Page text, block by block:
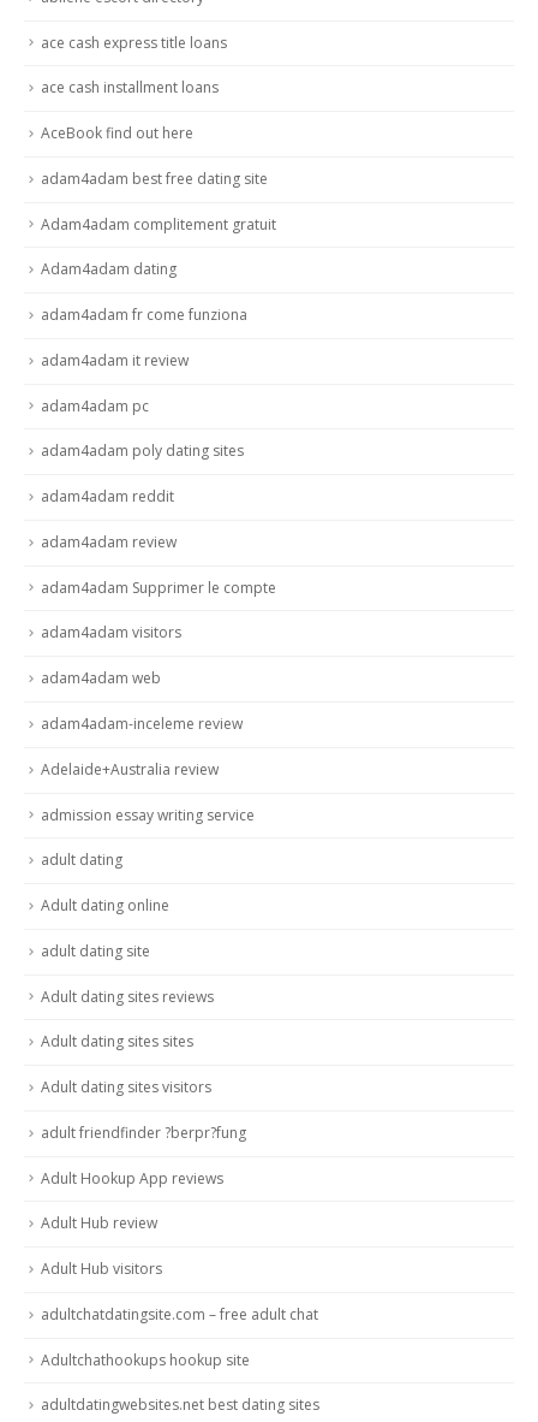
ace cash express title loans
ace cash installment loans
AceBook find out here
adam4adam best free dating site
Adam4adam complitement gratuit
Adam4adam dating
adam4adam fr come funziona
adam4adam it review
adam4adam pc
adam4adam poly dating sites
adam4adam reddit
adam4adam review
adam4adam Supprimer le compte
adam4adam visitors
adam4adam web
adam4adam-inceleme review
Adelaide+Australia review
admission essay writing service
adult dating
Adult dating online
adult dating site
Adult dating sites reviews
Adult dating sites sites
Adult dating sites visitors
adult friendfinder ?berpr?fung
Adult Hookup App reviews
Adult Hub review
Adult Hub visitors
adultchatdatingsite.com – free adult chat
Adultchathookups hookup site
adultdatingwebsites.net best dating sites